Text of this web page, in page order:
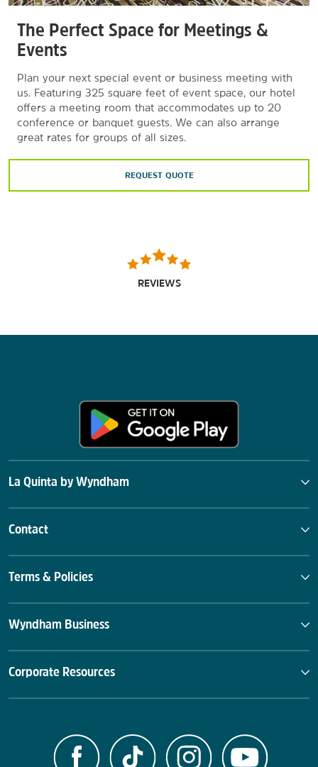
The Perfect Space for Meetings &
Events
Plan your next special event or business meeting with
us. Featuring 325 square feet of event space, our hotel
offers a meeting room that accommodates up to 20
conference or banquet guests. We can also arrange
great rates for groups of all sizes.
REQUEST QUOTE
REVIEWS
La Quinta by Wyndham
Contact
Terms & Policies
Wyndham Business
Corporate Resources